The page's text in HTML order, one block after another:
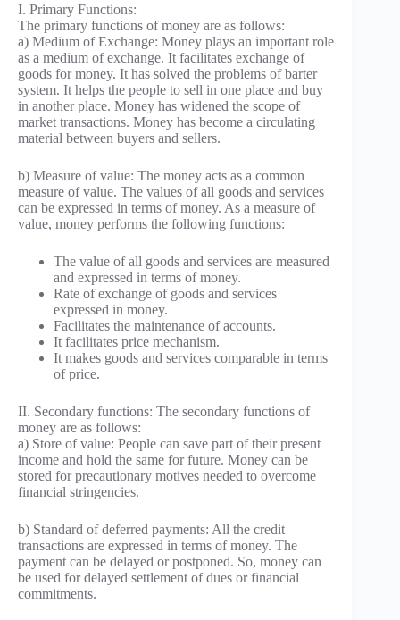
I. Primary Functions:
The primary functions of money are as follows:
a) Medium of Exchange: Money plays an important role
as a medium of exchange. It facilitates exchange of
goods for money. It has solved the problems of barter
system. It helps the people to sell in one place and buy
in another place. Money has widened the scope of
market transactions. Money has become a circulating
material between buyers and sellers.
b) Measure of value: The money acts as a common
measure of value. The values of all goods and services
can be expressed in terms of money. As a measure of
value, money performs the following functions:
The value of all goods and services are measured
and expressed in terms of money.
Rate of exchange of goods and services
expressed in money.
Facilitates the maintenance of accounts.
It facilitates price mechanism.
It makes goods and services comparable in terms
of price.
II. Secondary functions: The secondary functions of
money are as follows:
a) Store of value: People can save part of their present
income and hold the same for future. Money can be
stored for precautionary motives needed to overcome
financial stringencies.
b) Standard of deferred payments: All the credit
transactions are expressed in terms of money. The
payment can be delayed or postponed. So, money can
be used for delayed settlement of dues or financial
commitments.